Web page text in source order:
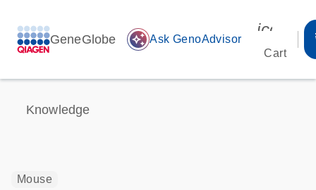
GeneGlobe auto_awesome Ask GenoAdvisor
Cart
Knowledge
Mouse